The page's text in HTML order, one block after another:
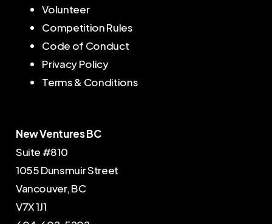
Volunteer
Competition Rules
Code of Conduct
Privacy Policy
Terms & Conditions
New Ventures BC
Suite #810
1055 Dunsmuir Street
Vancouver, BC
V7X 1J1